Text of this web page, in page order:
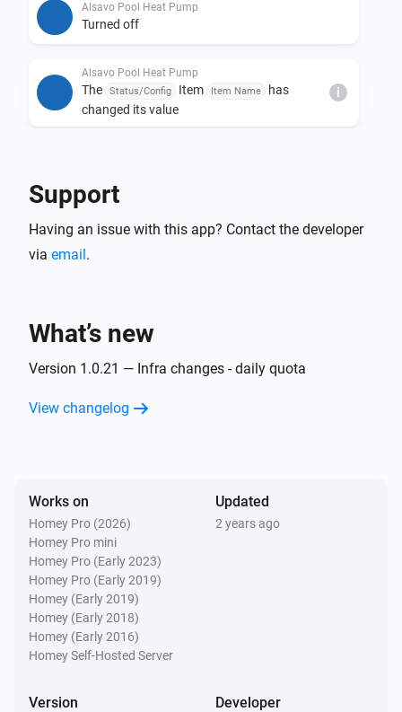
Alsavo Pool Heat Pump
Turned off
Alsavo Pool Heat Pump
The Status/Config Item Item Name
has
changed its value
i
Alsavo Pool Heat Pump
Then...
Alsavo Pool Heat Pump
Turn on
Alsavo Pool Heat Pump
Turn off
Alsavo Pool Heat Pump
Support
Having an issue with this app? Contact the developer
via email.
What’s new
Version 1.0.21 — Infra changes - daily quota
View changelog
Works on
Homey Pro (2026)
Homey Pro mini
Homey Pro (Early 2023)
Homey Pro (Early 2019)
Homey (Early 2019)
Homey (Early 2018)
Homey (Early 2016)
Homey Self-Hosted Server
Updated
2 years ago
Version Developer